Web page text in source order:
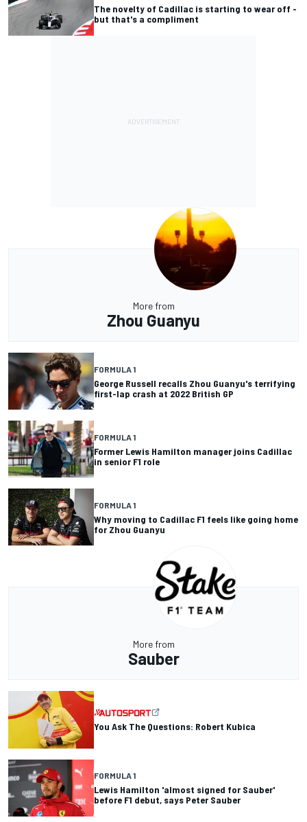
The novelty of Cadillac is starting to wear off -
but that's a compliment
More from
Zhou Guanyu
FORMULA 1
George Russell recalls Zhou Guanyu's terrifying
first-lap crash at 2022 British GP
FORMULA 1
Former Lewis Hamilton manager joins Cadillac
in senior F1 role
FORMULA 1
Why moving to Cadillac F1 feels like going home
for Zhou Guanyu
More from
Sauber
You Ask The Questions: Robert Kubica
FORMULA 1
Lewis Hamilton 'almost signed for Sauber'
before F1 debut, says Peter Sauber